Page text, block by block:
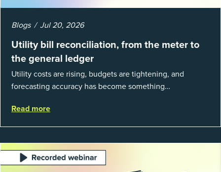
Blogs Jul 20, 2026
Utility bill reconciliation, from the meter to
the general ledger
Utility costs are rising, budgets are tightening, and
forecasting accuracy has become something
EnergyCAP’s State of Utilities...
Read more